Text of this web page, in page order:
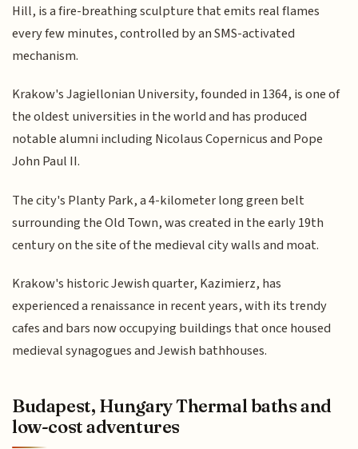
Hill, is a fire-breathing sculpture that emits real flames
every few minutes, controlled by an SMS-activated
mechanism.
Krakow's Jagiellonian University, founded in 1364, is one of
the oldest universities in the world and has produced
notable alumni including Nicolaus Copernicus and Pope
John Paul II.
The city's Planty Park, a 4-kilometer long green belt
surrounding the Old Town, was created in the early 19th
century on the site of the medieval city walls and moat.
Krakow's historic Jewish quarter, Kazimierz, has
experienced a renaissance in recent years, with its trendy
cafes and bars now occupying buildings that once housed
medieval synagogues and Jewish bathhouses.
Budapest, Hungary Thermal baths and
low-cost adventures